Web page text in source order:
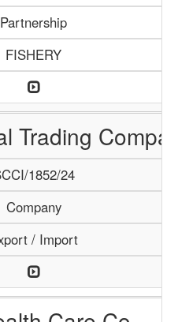
Partnership
FISHERY
Trading
1852/24
Company
/ Import